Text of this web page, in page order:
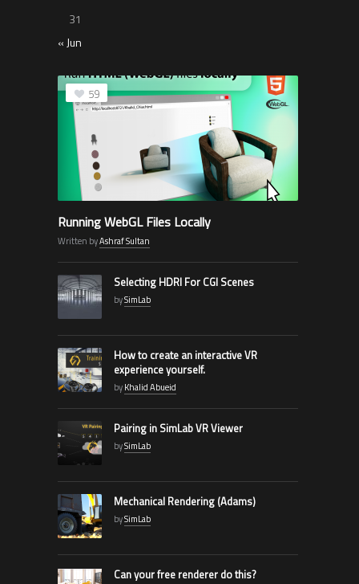
31
« Jun
59
Running WebGL Files Locally
Written byAshraf Sultan
Selecting HDRI For CGI Scenes
bySimLab
How to create an interactive VR
experience yourself.
byKhalid Abueid
Pairing in SimLab VR Viewer
bySimLab
Mechanical Rendering (Adams)
bySimLab
Can your free renderer do this?